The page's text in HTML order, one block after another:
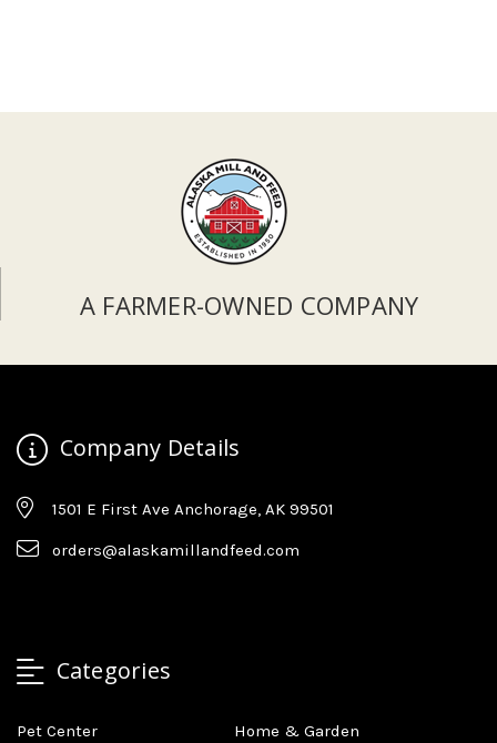
A FARMER-OWNED COMPANY
Company Details
1501 E First Ave Anchorage, AK 99501
orders@alaskamillandfeed.com
Categories
Pet Center
Home & Garden